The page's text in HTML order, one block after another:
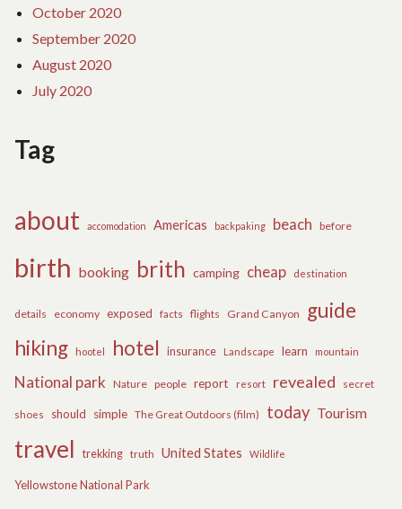
October 2020
September 2020
August 2020
July 2020
Tag
about accomodation Americas backpaking beach before
birth booking brith camping cheap destination
details economy exposed facts flights Grand Canyon
guide
hiking
hootel hotel insurance Landscape learn mountain
National park Nature people report resort revealed secret
shoes should simple The Great Outdoors (film) today Tourism
travel trekking truth United States Wildlife
Yellowstone National Park